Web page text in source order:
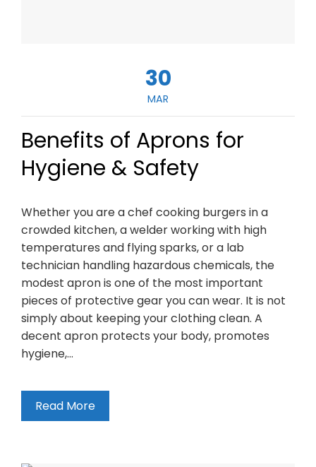
30
MAR
Benefits of Aprons for
Hygiene & Safety
Whether you are a chef cooking burgers in a
crowded kitchen, a welder working with high
temperatures and flying sparks, or a lab
technician handling hazardous chemicals, the
modest apron is one of the most important
pieces of protective gear you can wear. It is not
simply about keeping your clothing clean. A
decent apron protects your body, promotes
hygiene,…
Read More